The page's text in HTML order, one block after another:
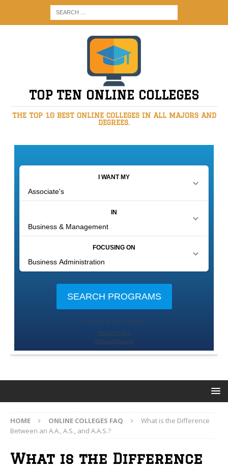
TOP TEN ONLINE COLLEGES
THE TOP 10 BEST ONLINE COLLEGES IN ALL MAJORS AND
DEGREES.
HOME ONLINE COLLEGES FAQ
What is the Difference
Between an A.A., A.S., and A.A.S.?
What is the Difference